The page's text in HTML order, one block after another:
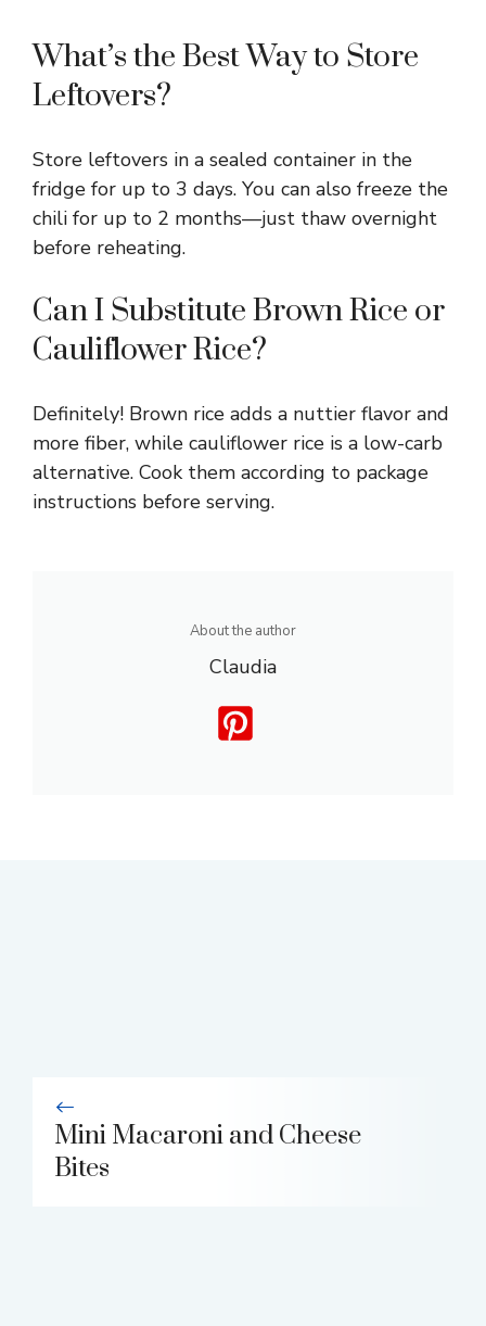
What’s the Best Way to Store
Leftovers?
Store leftovers in a sealed container in the
fridge for up to 3 days. You can also freeze the
chili for up to 2 months—just thaw overnight
before reheating.
Can I Substitute Brown Rice or
Cauliflower Rice?
Definitely! Brown rice adds a nuttier flavor and
more fiber, while cauliflower rice is a low-carb
alternative. Cook them according to package
instructions before serving.
About the author
Claudia
Mini Macaroni and Cheese
Bites